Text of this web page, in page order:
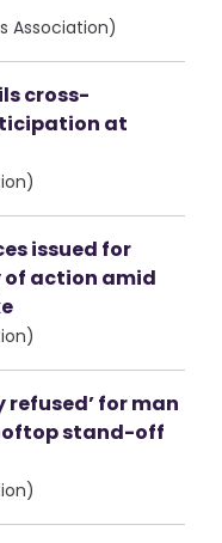
Association)
cross-
at
issued for
of action amid
refused’ for man
stand-off